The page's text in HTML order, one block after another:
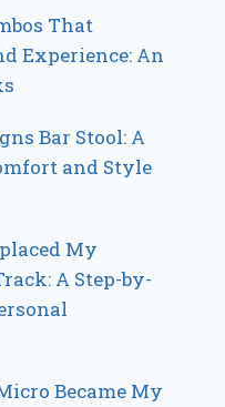
That
Experience: An
Bar Stool: A
and Style
My
A Step-by-
Became My